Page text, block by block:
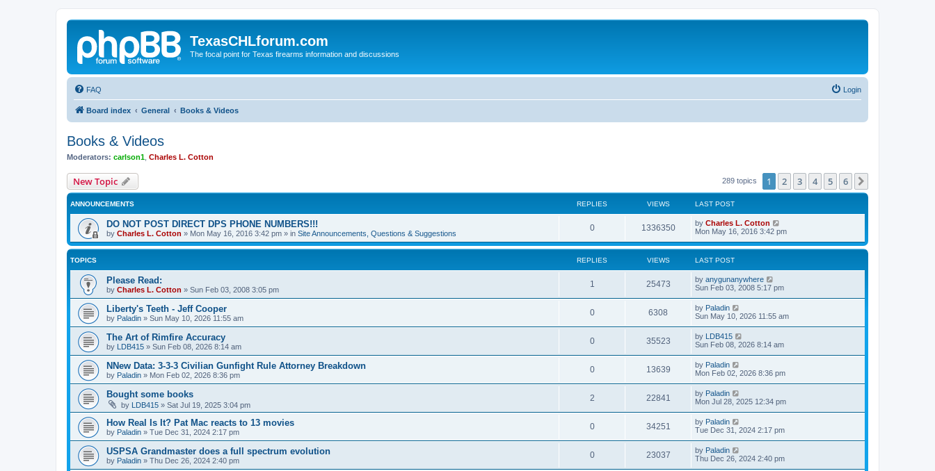
TexasCHLforum.com
The focal point for Texas firearms information and discussions
FAQ Login
Board index General Books & Videos
Books & Videos
Moderators: carlson1 Charles L. Cotton
New Topic 289 topics 1 2 3 4 5 6
ANNOUNCEMENTS REPLIES VIEWS LAST POST
DO NOT POST DIRECT DPS PHONE NUMBERS!!!
by Charles L. Cotton » Mon May 16, 2016 3:42 pm » in Site Announcements, Questions & Suggestions
0 1336350 by Charles L. Cotton
Mon May 16, 2016 3:42 pm
TOPICS REPLIES VIEWS LAST POST
Please Read:
by Charles L. Cotton » Sun Feb 03, 2008 3:05 pm
1 25473 by anygunanywhere
Sun Feb 03, 2008 5:17 pm
Liberty's Teeth - Jeff Cooper
by Paladin » Sun May 10, 2026 11:55 am
0 6308 by Paladin
Sun May 10, 2026 11:55 am
The Art of Rimfire Accuracy
by LDB415 » Sun Feb 08, 2026 8:14 am
0 35523 by LDB415
Sun Feb 08, 2026 8:14 am
NNew Data: 3-3-3 Civilian Gunfight Rule Attorney Breakdown
by Paladin » Mon Feb 02, 2026 8:36 pm
0 13639 by Paladin
Mon Feb 02, 2026 8:36 pm
Bought some books
by LDB415 » Sat Jul 19, 2025 3:04 pm
2 22841 by Paladin
Mon Jul 28, 2025 12:34 pm
How Real Is It? Pat Mac reacts to 13 movies
by Paladin » Tue Dec 31, 2024 2:17 pm
0 34251 by Paladin
Tue Dec 31, 2024 2:17 pm
USPSA Grandmaster does a full spectrum evolution
by Paladin » Thu Dec 26, 2024 2:40 pm
0 23037 by Paladin
Thu Dec 26, 2024 2:40 pm